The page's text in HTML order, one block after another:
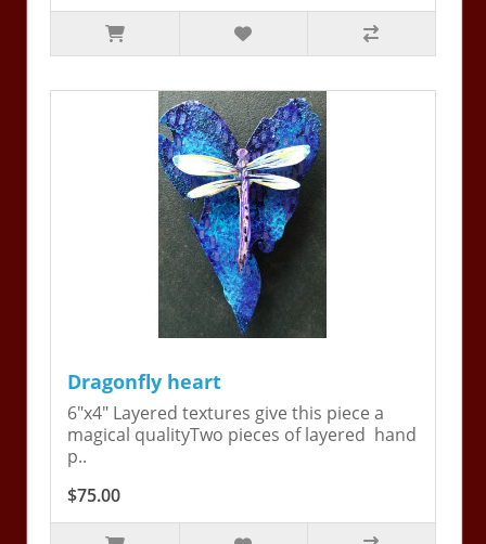
Dragonfly heart
6"x4" Layered textures give this piece a
magical qualityTwo pieces of layered hand
p..
$75.00